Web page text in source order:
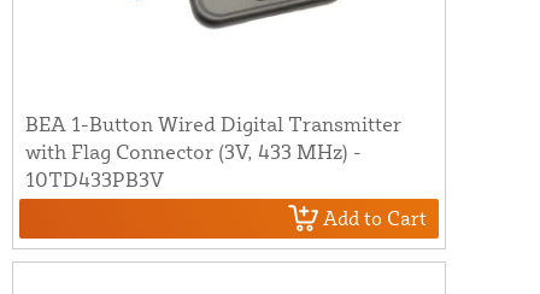
BEA 1-Button Wired Digital Transmitter
with Flag Connector (3V, 433 MHz) -
10TD433PB3V
Add to Cart